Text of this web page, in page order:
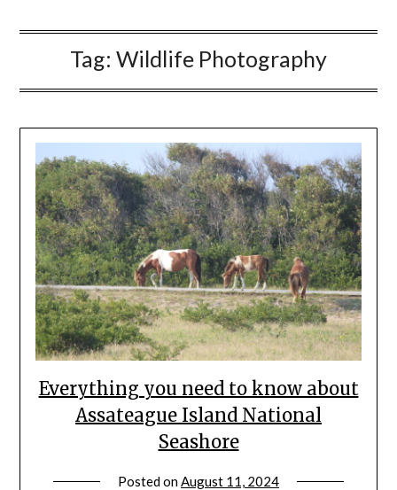
Tag: Wildlife Photography
Everything you need to know about
Assateague Island National
Seashore
Posted onAugust 11, 2024